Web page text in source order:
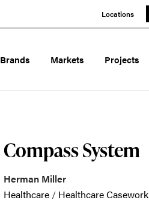
Locations
Brands Markets Projects
Compass System
Herman Miller
Healthcare / Healthcare Casework